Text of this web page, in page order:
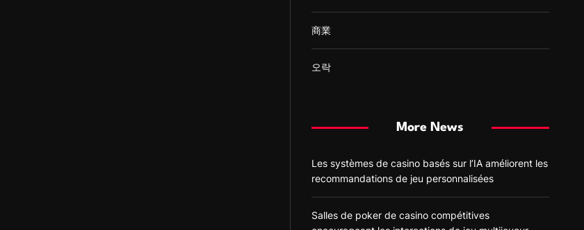
商業
오락
More News
Les systèmes de casino basés sur l’IA améliorent les
recommandations de jeu personnalisées
Salles de poker de casino compétitives